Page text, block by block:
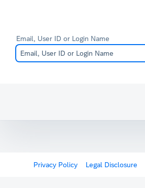
Email, User ID or Login Name
Privacy Policy Legal Disclosure